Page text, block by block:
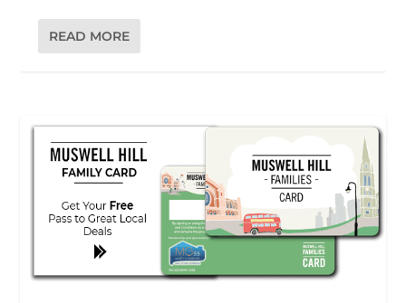
READ MORE